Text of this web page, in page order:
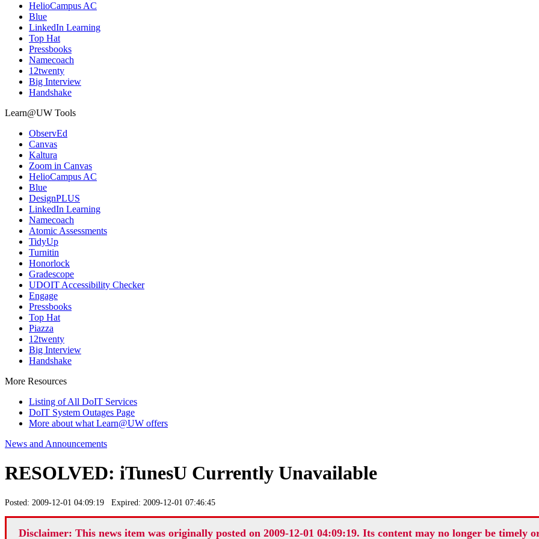
HelioCampus AC
Blue
LinkedIn Learning
Top Hat
Pressbooks
Namecoach
12twenty
Big Interview
Handshake
Learn@UW Tools
ObservEd
Canvas
Kaltura
Zoom in Canvas
HelioCampus AC
Blue
DesignPLUS
LinkedIn Learning
Namecoach
Atomic Assessments
TidyUp
Turnitin
Honorlock
Gradescope
UDOIT Accessibility Checker
Engage
Pressbooks
Top Hat
Piazza
12twenty
Big Interview
Handshake
More Resources
Listing of All DoIT Services
DoIT System Outages Page
More about what Learn@UW offers
News and Announcements
RESOLVED: iTunesU Currently Unavailable
Posted: 2009-12-01 04:09:19 Expired: 2009-12-01 07:46:45
Disclaimer: This news item was originally posted on 2009-12-01 04:09:19. Its content may no longer be timely